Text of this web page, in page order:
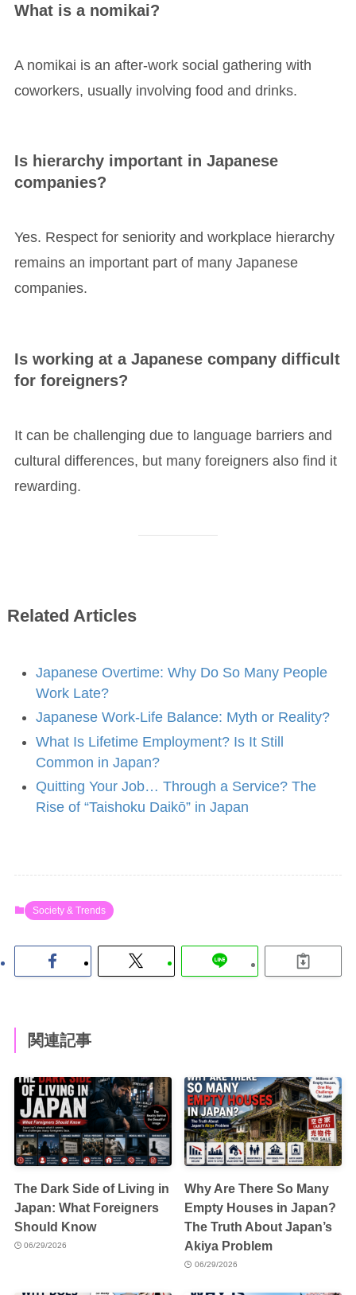
What is a nomikai?
A nomikai is an after-work social gathering with
coworkers, usually involving food and drinks.
Is hierarchy important in Japanese
companies?
Yes. Respect for seniority and workplace hierarchy
remains an important part of many Japanese
companies.
Is working at a Japanese company difficult
for foreigners?
It can be challenging due to language barriers and
cultural differences, but many foreigners also find it
rewarding.
Related Articles
Japanese Overtime: Why Do So Many People
Work Late?
Japanese Work-Life Balance: Myth or Reality?
What Is Lifetime Employment? Is It Still
Common in Japan?
Quitting Your Job… Through a Service? The
Rise of “Taishoku Daikō” in Japan
Society & Trends
関連記事
The Dark Side of Living in
Japan: What Foreigners
Should Know
06/29/2026
Why Are There So Many
Empty Houses in Japan?
The Truth About Japan’s
Akiya Problem
06/29/2026